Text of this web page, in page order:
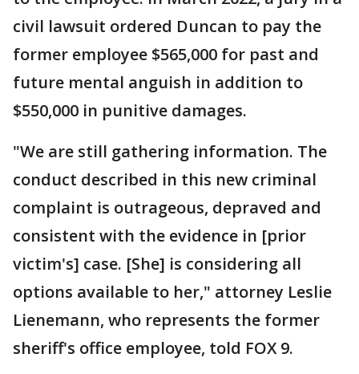
civil lawsuit ordered Duncan to pay the
former employee $565,000 for past and
future mental anguish in addition to
$550,000 in punitive damages.
"We are still gathering information. The
conduct described in this new criminal
complaint is outrageous, depraved and
consistent with the evidence in [prior
victim's] case. [She] is considering all
options available to her," attorney Leslie
Lienemann, who represents the former
sheriff's office employee, told FOX 9.